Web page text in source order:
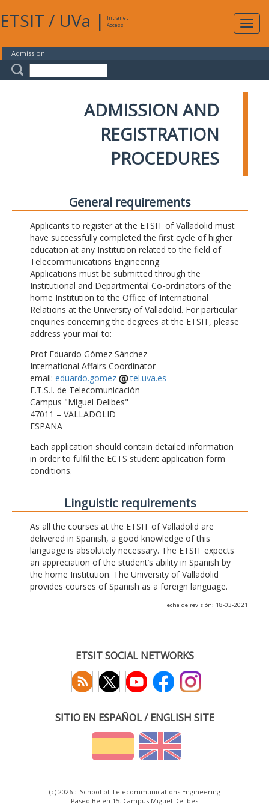
ETSIT / UVa |
Intranet
Access
Admission
ADMISSION AND
REGISTRATION
PROCEDURES
General requirements
Applicants to register at the ETSIT of Valladolid must
have successfully completed the first cycle of higher
education at any Institution related to the field of
Telecommunications Engineering.
Applications must be submitted through the
Institutional and Departmental Co-ordinators of the
home Institution to the Office of International
Relations at the University of Valladolid. For particular
enquiries concerning the degrees at the ETSIT, please
address your mail to:
Prof Eduardo Gómez Sánchez
International Affairs Coordinator
email: eduardo.gomez
tel.uva.es
E.T.S.I. de Telecomunicación
Campus "Miguel Delibes"
47011 – VALLADOLID
ESPAÑA
Each application should contain detailed information
in order to fulfil the ECTS student application form
conditions.
Linguistic requirements
As all the courses at the ETSIT of Valladolid are
delivered in Spanish, a good knowledge of this
language is absolutely necessary. The ETSIT expects
an appreciation of the student’s ability in Spanish by
the home Institution. The University of Valladolid
provides courses of Spanish as a foreign language.
Fecha de revisión: 18-03-2021
ETSIT SOCIAL NETWORKS
SITIO EN ESPAÑOL / ENGLISH SITE
(c) 2026 :: School of Telecommunications Engineering
Paseo Belén 15. Campus Miguel Delibes